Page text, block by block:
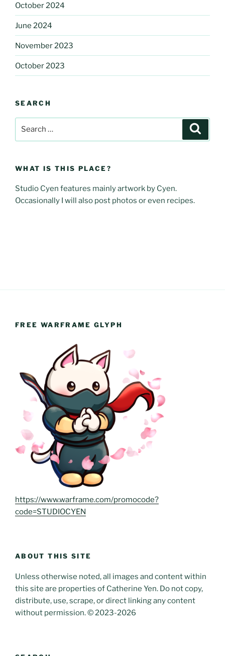
October 2024
June 2024
November 2023
October 2023
SEARCH
WHAT IS THIS PLACE?
Studio Cyen features mainly artwork by Cyen.
Occasionally I will also post photos or even recipes.
FREE WARFRAME GLYPH
https://www.warframe.com/promocode?
code=STUDIOCYEN
ABOUT THIS SITE
Unless otherwise noted, all images and content within
this site are properties of Catherine Yen. Do not copy,
distribute, use, scrape, or direct linking any content
without permission. © 2023-2026